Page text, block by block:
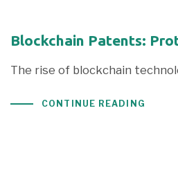
Blockchain Patents:
The rise of blockchain
CONTINUE READING